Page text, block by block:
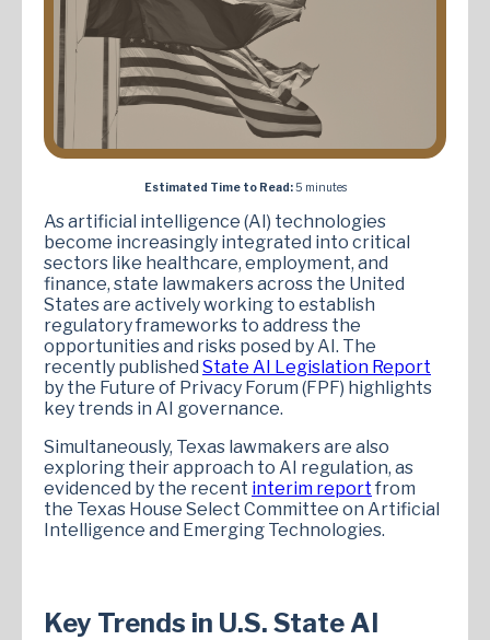
Estimated Time to Read:5 minutes
As artificial intelligence (AI) technologies
become increasingly integrated into critical
sectors like healthcare, employment, and
finance, state lawmakers across the United
States are actively working to establish
regulatory frameworks to address the
opportunities and risks posed by AI. The
recently published State AI Legislation Report
by the Future of Privacy Forum (FPF) highlights
key trends in AI governance.
Simultaneously, Texas lawmakers are also
exploring their approach to AI regulation, as
evidenced by the recent interim report from
the Texas House Select Committee on Artificial
Intelligence and Emerging Technologies.
Key Trends in U.S. State AI